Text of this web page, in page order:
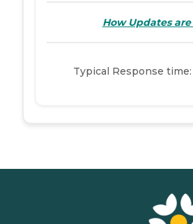
How Updates
Typical Response